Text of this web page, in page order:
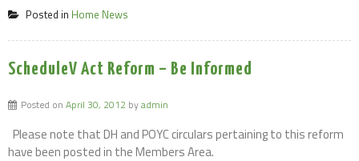
Posted in Home News
ScheduleV Act Reform – Be Informed
Posted on April 30, 2012 byadmin
Please note that DH and POYC circulars pertaining to this reform
have been posted in the Members Area.